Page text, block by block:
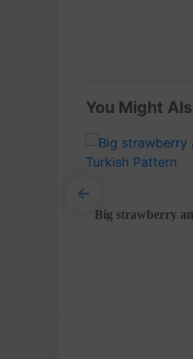
You Might
Big strawberry